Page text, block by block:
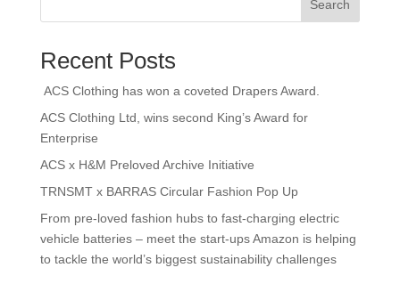
o
k
Search
Recent Posts
ACS Clothing has won a coveted Drapers Award.
ACS Clothing Ltd, wins second King’s Award for
Enterprise
ACS x H&M Preloved Archive Initiative
TRNSMT x BARRAS Circular Fashion Pop Up
From pre-loved fashion hubs to fast-charging electric
vehicle batteries – meet the start-ups Amazon is helping
to tackle the world’s biggest sustainability challenges